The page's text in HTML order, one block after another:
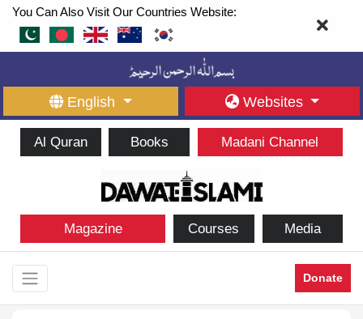
You Can Also Visit Our Countries Website:
English Websites
Al Quran Books Madani Channel
Magazine Courses Media
Donate